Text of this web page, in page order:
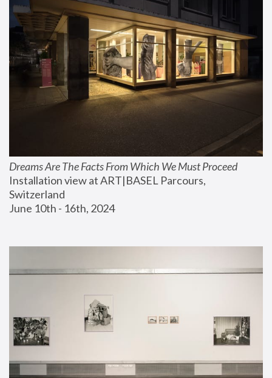
Dreams Are The Facts From Which We Must Proceed
Installation view at ART|BASEL Parcours,
Switzerland
June 10th - 16th, 2024